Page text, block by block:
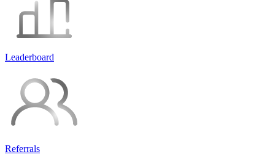
Leaderboard
Referrals